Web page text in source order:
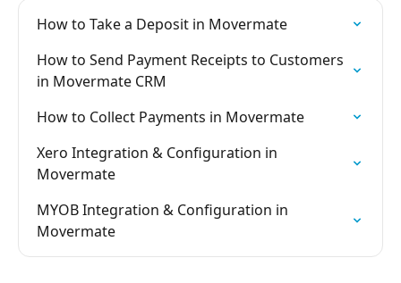
How to Take a Deposit in Movermate
How to Send Payment Receipts to Customers
in Movermate CRM
How to Collect Payments in Movermate
Xero Integration & Configuration in
Movermate
MYOB Integration & Configuration in
Movermate